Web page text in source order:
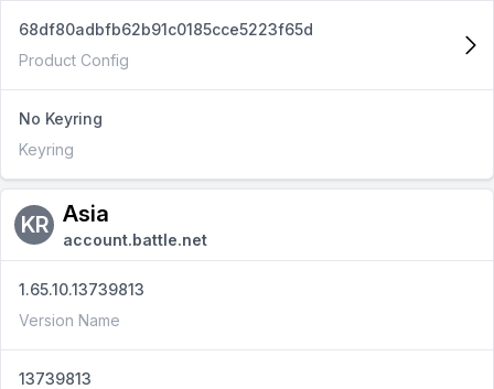
68df80adbfb62b91c0185cce5223f65d
Product Config
No Keyring
Keyring
KR Asia
account.battle.net
1.65.10.13739813
Version Name
13739813